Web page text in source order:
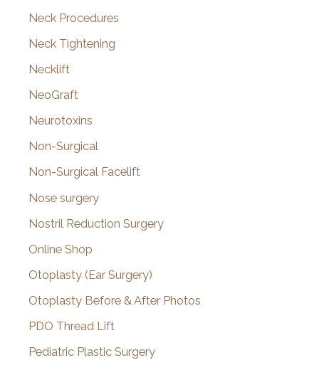
Neck Procedures
Neck Tightening
Necklift
NeoGraft
Neurotoxins
Non-Surgical
Non-Surgical Facelift
Nose surgery
Nostril Reduction Surgery
Online Shop
Otoplasty (Ear Surgery)
Otoplasty Before & After Photos
PDO Thread Lift
Pediatric Plastic Surgery